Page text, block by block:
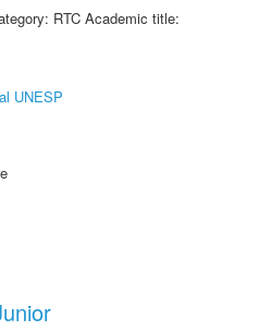
RTC Academic title:
UNESP